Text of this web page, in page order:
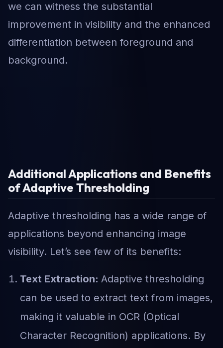
we can witness the substantial
improvement in visibility and the enhanced
differentiation between foreground and
background.
Additional Applications and Benefits
of Adaptive Thresholding
Adaptive thresholding has a wide range of
applications beyond enhancing image
visibility. Let’s see few of its benefits:
Text Extraction: Adaptive thresholding
can be used to extract text from images,
making it valuable in OCR (Optical
Character Recognition) applications. By